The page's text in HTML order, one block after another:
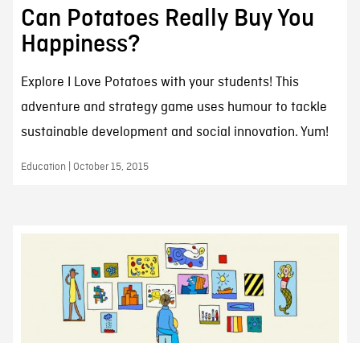
Can Potatoes Really Buy You
Happiness?
Explore I Love Potatoes with your students! This
adventure and strategy game uses humour to tackle
sustainable development and social innovation. Yum!
Education | October 15, 2015